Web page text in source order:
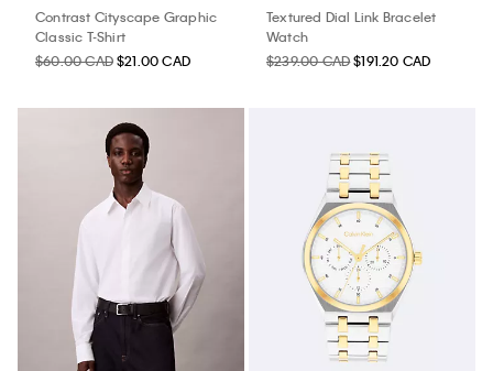
Contrast Cityscape Graphic
Classic T-Shirt
$60.00 CAD$21.00 CAD
Textured Dial Link Bracelet
Watch
$239.00 CAD$191.20 CAD